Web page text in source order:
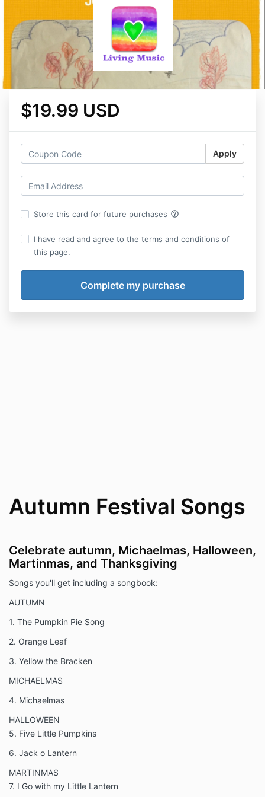
$19.99 USD
Apply
Store this card for future purchases help_outline
I have read and agree to the terms and conditions of
this page.
Autumn Festival Songs
Celebrate autumn, Michaelmas, Halloween,
Martinmas, and Thanksgiving
Songs you'll get including a songbook:
AUTUMN
1. The Pumpkin Pie Song
2. Orange Leaf
3. Yellow the Bracken
MICHAELMAS
4. Michaelmas
HALLOWEEN
5. Five Little Pumpkins
6. Jack o Lantern
MARTINMAS
7. I Go with my Little Lantern